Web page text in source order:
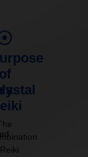
of